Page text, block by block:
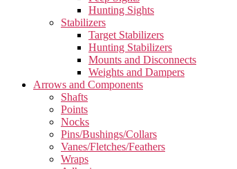
Hunting Sights
Stabilizers
Target Stabilizers
Hunting Stabilizers
Mounts and Disconnects
Weights and Dampers
Arrows and Components
Shafts
Points
Nocks
Pins/Bushings/Collars
Vanes/Fletches/Feathers
Wraps